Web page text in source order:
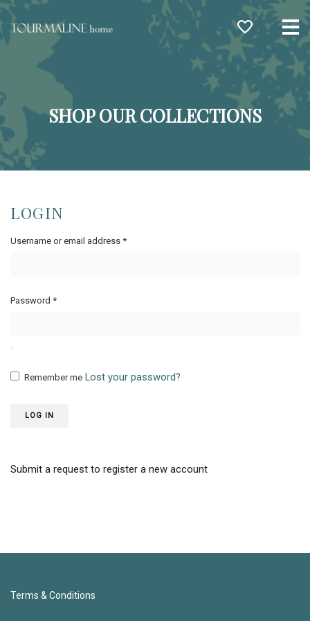
SHOP OUR COLLECTIONS
LOGIN
Username or email address *
Password *
Remember me Lost your password?
LOG IN
Submit a request to register a new account
Terms & Conditions